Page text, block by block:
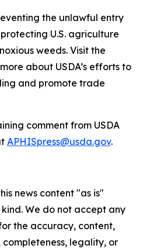
the unlawful entry
U.S. agriculture
weeds. Visit the
about USDA’s efforts to
and promote trade
comment from USDA
APHISpress@usda.gov.
news content "as is"
We do not accept any
the accuracy, content,
completeness, legality, or